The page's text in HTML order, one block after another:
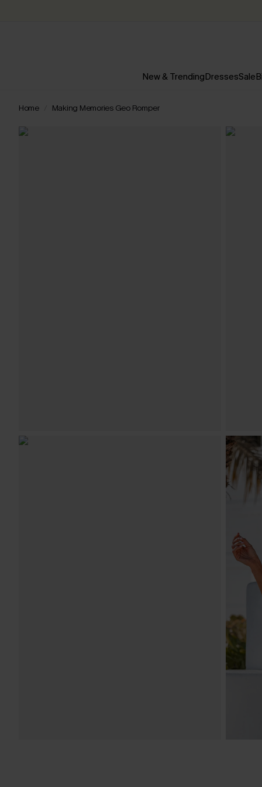
New & TrendingDressesSale
Home Making Memories Geo Romper